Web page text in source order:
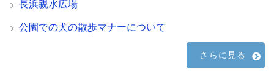
長浜親水広場
公園での犬の散歩マナーについて
さらに見る